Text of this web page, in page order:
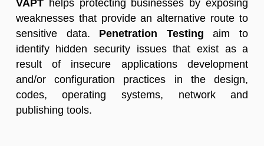
VAPThelps protecting businesses by exposing
weaknesses that provide an alternative route to
sensitive data. Penetration Testing aim to
identify hidden security issues that exist as a
result of insecure applications development
and/or configuration practices in the design,
codes, operating systems, network and
publishing tools.